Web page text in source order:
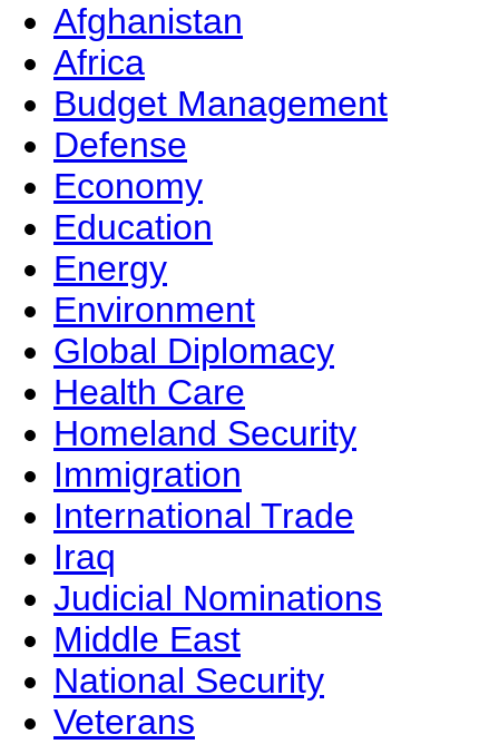
Afghanistan
Africa
Budget Management
Defense
Economy
Education
Energy
Environment
Global Diplomacy
Health Care
Homeland Security
Immigration
International Trade
Iraq
Judicial Nominations
Middle East
National Security
Veterans